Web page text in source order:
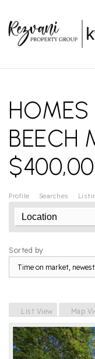
HOMES
BEECH
Profile Searches
Sorted by
List View
Map